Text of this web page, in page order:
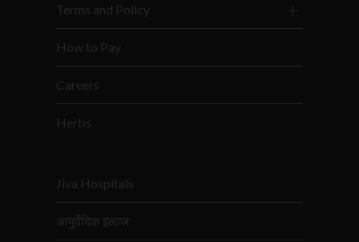
Terms and Policy
How to Pay
Careers
Herbs
Jiva Hospitals
आयुर्वेदिक इलाज